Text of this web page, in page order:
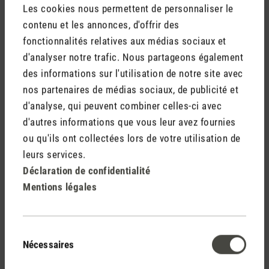
Les cookies nous permettent de personnaliser le
contenu et les annonces, d'offrir des
fonctionnalités relatives aux médias sociaux et
d'analyser notre trafic. Nous partageons également
des informations sur l'utilisation de notre site avec
nos partenaires de médias sociaux, de publicité et
d'analyse, qui peuvent combiner celles-ci avec
d'autres informations que vous leur avez fournies
ou qu'ils ont collectées lors de votre utilisation de
leurs services.
Déclaration de confidentialité
Mentions légales
du
Nécessaires
Dry air for plants
Have you ever seen leaves with brown and crispy tips on
your pot plants? If so, then it’s high time to look at your
indoor climate and where your plants come from as brown
to plants as it is to us. The best way to check your level of
. I have set up my hygrometer